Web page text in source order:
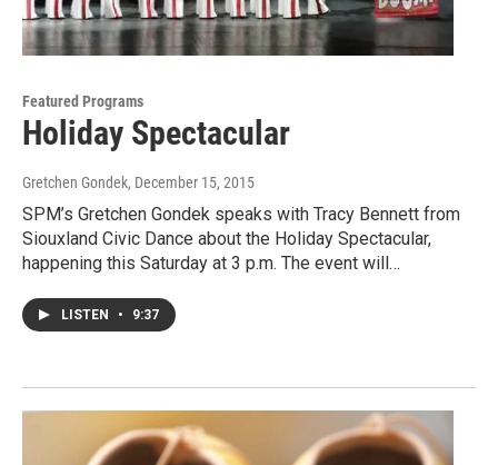
Featured Programs
Holiday Spectacular
Gretchen Gondek, December 15, 2015
SPM’s Gretchen Gondek speaks with Tracy Bennett from
Siouxland Civic Dance about the Holiday Spectacular,
happening this Saturday at 3 p.m. The event will…
LISTEN • 9:37